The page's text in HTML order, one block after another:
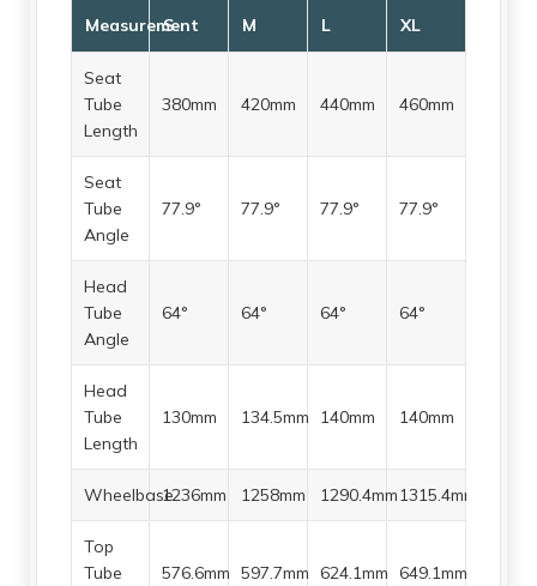
Measurement
S M L XL
Seat
Tube
Length
380mm 420mm 440mm 460mm
Seat
Tube
Angle
77.9° 77.9° 77.9° 77.9°
Head
Tube
Angle
64° 64° 64° 64°
Head
Tube
Length
130mm 134.5mm 140mm 140mm
Wheelbase1236mm 1258mm 1290.4mm1315.4mm
Top
Tube
576.6mm 597.7mm 624.1mm 649.1mm